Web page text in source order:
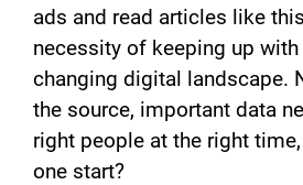
ads and read articles like
necessity of keeping up with
changing digital landscape.
the source, important data
right people at the right
one start?